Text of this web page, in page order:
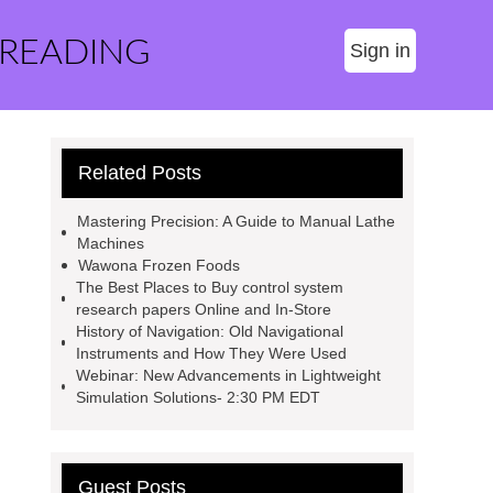
Sign in
Related Posts
Mastering Precision: A Guide to Manual Lathe
Machines
Wawona Frozen Foods
The Best Places to Buy control system
research papers Online and In-Store
History of Navigation: Old Navigational
Instruments and How They Were Used
Webinar: New Advancements in Lightweight
Simulation Solutions- 2:30 PM EDT
Guest Posts